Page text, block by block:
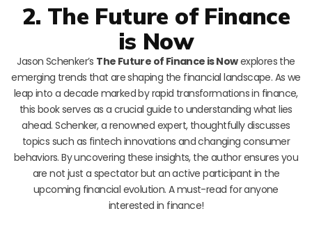
2. The Future of Finance
is Now
Jason Schenker’s The Future of Finance is Nowexplores the
emerging trends that are shaping the financial landscape. As we
leap into a decade marked by rapid transformations in finance,
this book serves as a crucial guide to understanding what lies
ahead. Schenker, a renowned expert, thoughtfully discusses
topics such as fintech innovations and changing consumer
behaviors. By uncovering these insights, the author ensures you
are not just a spectator but an active participant in the
upcoming financial evolution. A must-read for anyone
interested in finance!